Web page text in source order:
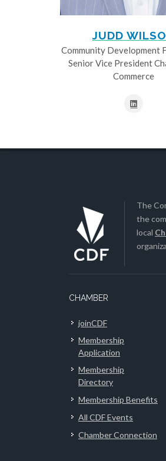
JUDD
Community Development
Senior Vice President
Commerce
The
the
local
CHAMBER
joinCDF
Membership
Application
Membership
Directory
Membership Benefits
All CDF Events
Chamber Connection